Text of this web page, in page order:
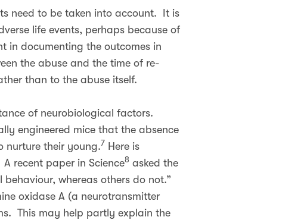
need to be taken into account. It is
life events, perhaps because of
in documenting the outcomes in
the abuse and the time of re-
than to the abuse itself.
of neurobiological factors.
engineered mice that the absence
nurture their young.7 Here is
recent paper in Science8 asked the
whereas others do not.”
oxidase A (a neurotransmitter
This may help partly explain the